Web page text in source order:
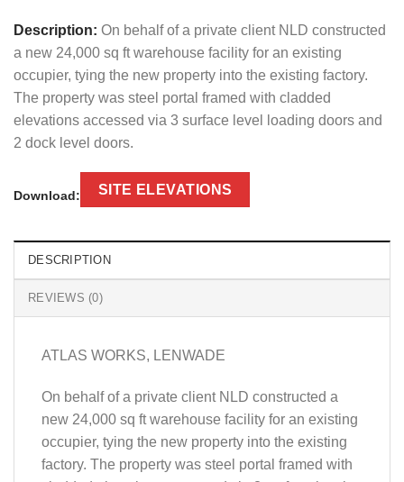
Description: On behalf of a private client NLD constructed
a new 24,000 sq ft warehouse facility for an existing
occupier, tying the new property into the existing factory.
The property was steel portal framed with cladded
elevations accessed via 3 surface level loading doors and
2 dock level doors.
Download: SITE ELEVATIONS
DESCRIPTION
REVIEWS (0)
ATLAS WORKS, LENWADE
On behalf of a private client NLD constructed a
new 24,000 sq ft warehouse facility for an existing
occupier, tying the new property into the existing
factory. The property was steel portal framed with